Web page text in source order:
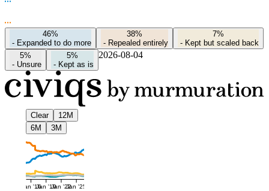
46%
- Expanded to do more
38%
- Repealed entirely
7%
- Kept but scaled back
5%
- Unsure
5%
- Kept as is
2026-08-04
Clear
12M
6M
3M
Jan '16Jan '19Jan '22Jan '25